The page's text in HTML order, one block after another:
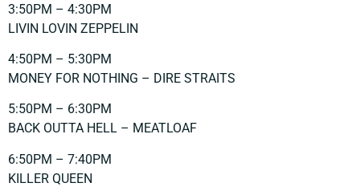
3:50PM – 4:30PM
LIVIN LOVIN ZEPPELIN
4:50PM – 5:30PM
MONEY FOR NOTHING – DIRE STRAITS
5:50PM – 6:30PM
BACK OUTTA HELL – MEATLOAF
6:50PM – 7:40PM
KILLER QUEEN